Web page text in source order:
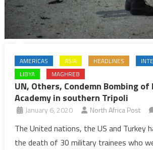
AMERICAS ASIA HEADLINES
LIBYA
MAGHREB
UN, Others, Condemn Bombing
Academy in southern Tripoli
January 6, 2020 North Africa Post
The United nations, the US and Turkey
the death of 30 military trainees who